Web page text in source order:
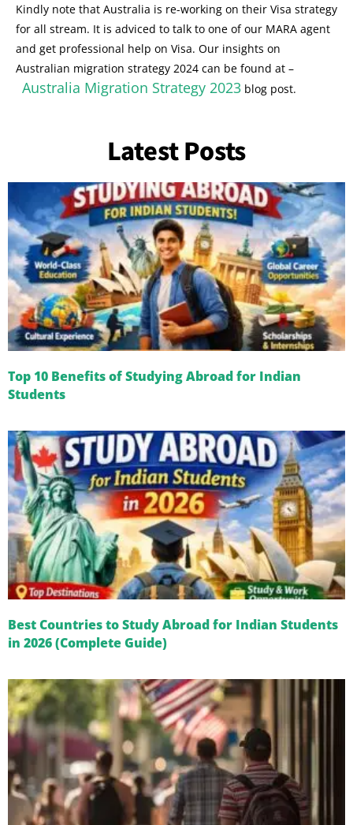
Kindly note that Australia is re-working on their Visa strategy
for all stream. It is adviced to talk to one of our MARA agent
and get professional help on Visa. Our insights on
Australian migration strategy 2024 can be found at –
Australia Migration Strategy 2023 blog post.
Latest Posts
Top 10 Benefits of Studying Abroad for Indian
Students
Best Countries to Study Abroad for Indian Students
in 2026 (Complete Guide)